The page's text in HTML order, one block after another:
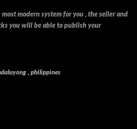
modern system for you , the seller and
you will be able to publish your
, philippines